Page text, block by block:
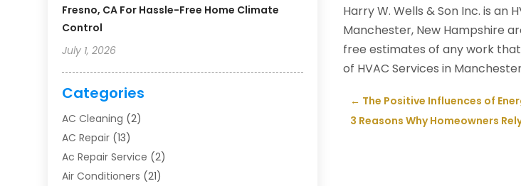
Fresno, CA For Hassle-Free Home Climate
Control
July 1, 2026
Categories
AC Cleaning (2)
AC Repair (13)
Ac Repair Service (2)
Air Conditioners (21)
Harry W. Wells & Son Inc. is
Manchester, New Hampshire
free estimates of any work
of HVAC Services in
← The Positive Influences of
3 Reasons Why Homeowners